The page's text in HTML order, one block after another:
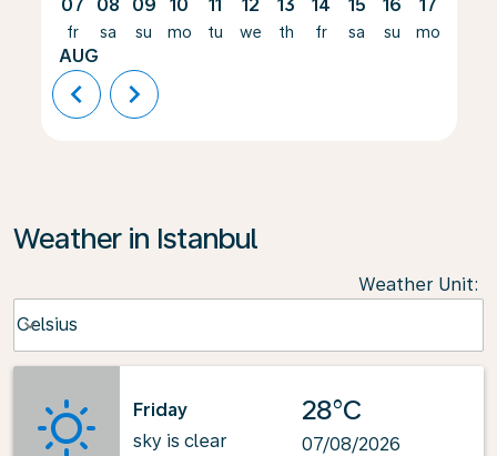
07
fr
AUG
08
sa
09
su
10
mo
11
tu
12
we
13
th
14
fr
15
sa
16
su
17
mo
chevron_left chevron_right
Weather in Istanbul
Weather Unit:
Celsius
keyboard_arrow_down
Friday
sky is clear
28°C
07/08/2026